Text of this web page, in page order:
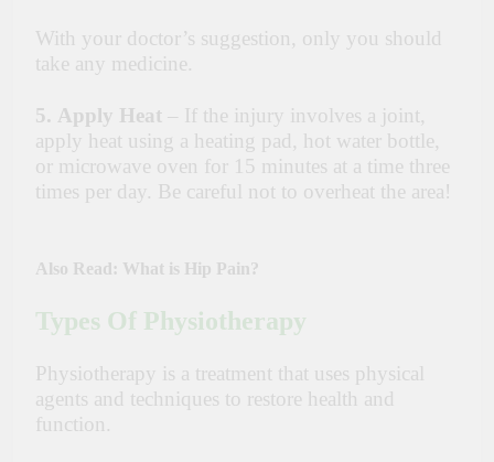
With your doctor’s suggestion, only you should
take any medicine.
5. Apply Heat – If the injury involves a joint,
apply heat using a heating pad, hot water bottle,
or microwave oven for 15 minutes at a time three
times per day. Be careful not to overheat the area!
Also Read: What is Hip Pain?
Types Of Physiotherapy
Physiotherapy is a treatment that uses physical
agents and techniques to restore health and
function.